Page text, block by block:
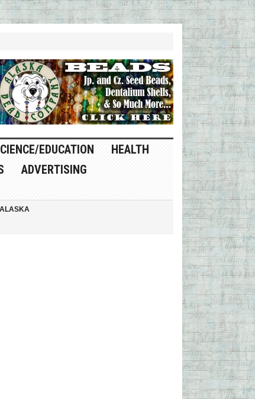
EDUCATION
HEALTH
ADVERTISING